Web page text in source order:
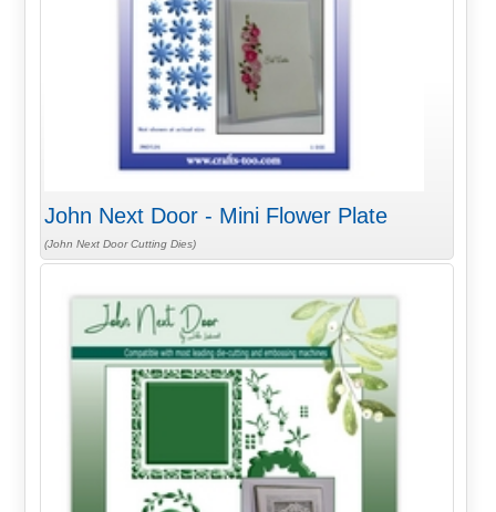
John Next Door - Mini Flower Plate
(John Next Door Cutting Dies)